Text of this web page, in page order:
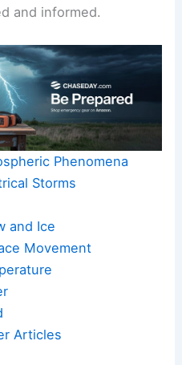
and informed.
Phenomena
Storms
and Ice
Movement
Articles